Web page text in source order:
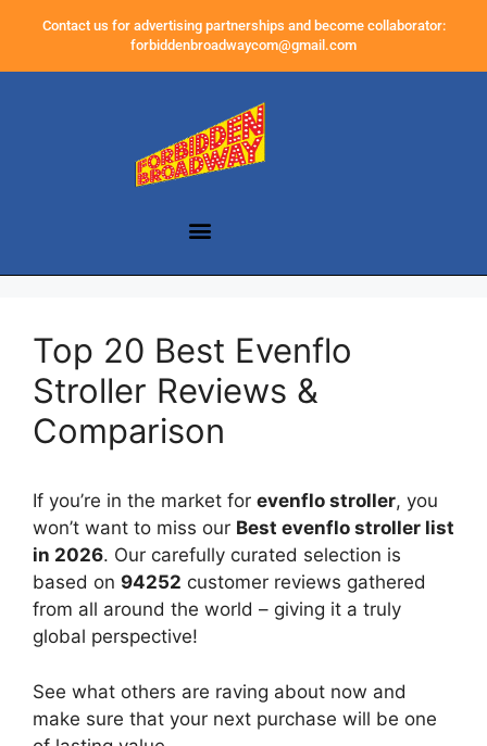
Contact us for advertising partnerships and become collaborator:
forbiddenbroadwaycom@gmail.com
Top 20 Best Evenflo
Stroller Reviews &
Comparison
If you’re in the market for evenflo stroller, you
won’t want to miss our Best evenflo stroller list
in 2026. Our carefully curated selection is
based on 94252 customer reviews gathered
from all around the world – giving it a truly
global perspective!
See what others are raving about now and
make sure that your next purchase will be one